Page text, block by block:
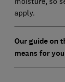
apply.
Our guide on
means for you